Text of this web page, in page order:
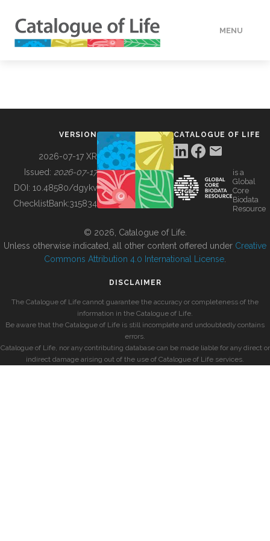
MENU
BUILDING COL
VERSION
2026-07-17 XR
Issued: 2026-07-17
DOI: 10.48580/dgykv
ChecklistBank:315834
CATALOGUE OF LIFE
is a
Global
Core
Biodata
Resource
© 2026, Catalogue of Life.
Unless otherwise indicated, all other content offered under Creative
Commons Attribution 4.0 International License
DISCLAIMER
The Catalogue of Life cannot guarantee the accuracy or completeness of the
information in the Catalogue of Life.
Be aware that the Catalogue of Life is still incomplete and undoubtedly contains
errors.
Catalogue of Life, nor any contributing database can be made liable for any direct or
indirect damage arising out of the use of Catalogue of Life services.